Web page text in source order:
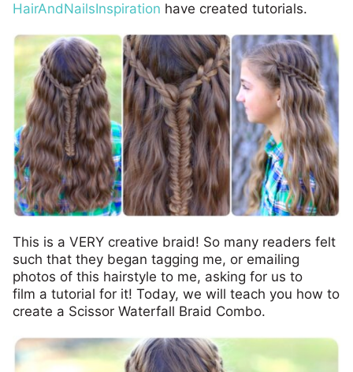
HairAndNailsInspiration have created tutorials.
This is a VERY creative braid! So many readers felt
such that they began tagging me, or emailing
photos of this hairstyle to me, asking for us to
film a tutorial for it! Today, we will teach you how to
create a Scissor Waterfall Braid Combo.